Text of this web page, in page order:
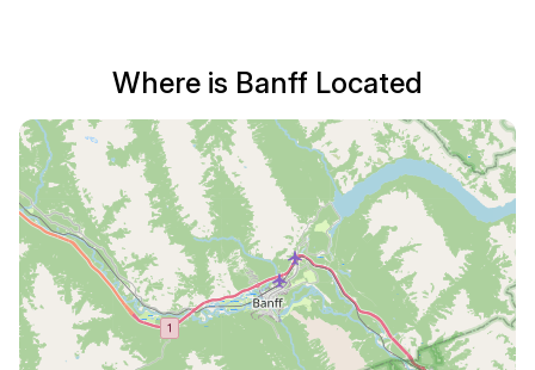
Where is Banff Located